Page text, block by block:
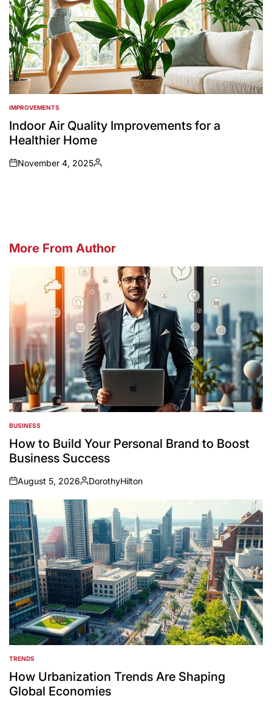
POSTED
IN
IMPROVEMENTS
Indoor Air Quality Improvements for a
Healthier Home
on
November 4, 2025
Posted
More From Author
POSTED
IN
BUSINESS
How to Build Your Personal Brand to Boost
Business Success
on
August 5, 2026
Posted
by
DorothyHilton
POSTED
IN
TRENDS
How Urbanization Trends Are Shaping
Global Economies